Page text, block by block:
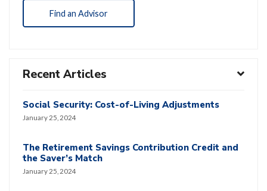
Find an Advisor
Recent Articles
Social Security: Cost-of-Living Adjustments
January 25, 2024
The Retirement Savings Contribution Credit and
the Saver’s Match
January 25, 2024